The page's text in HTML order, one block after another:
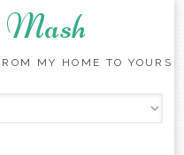
Mash
MY HOME TO YOURS